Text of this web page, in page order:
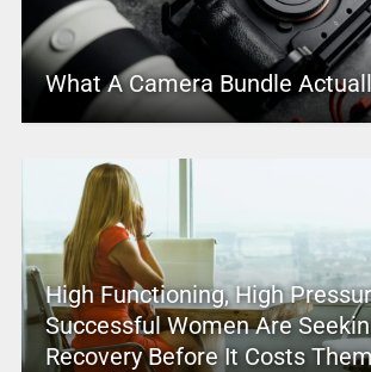
What A Camera Bundle
High Functioning, High
Successful Women Are
Recovery Before It Costs